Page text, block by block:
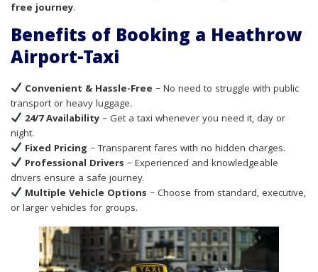
free journey.
Benefits of Booking a Heathrow
Airport-Taxi
Convenient & Hassle-Free – No need to struggle with public
transport or heavy luggage.
24/7 Availability– Get a taxi whenever you need it, day or
night.
Fixed Pricing – Transparent fares with no hidden charges.
Professional Drivers – Experienced and knowledgeable
drivers ensure a safe journey.
Multiple Vehicle Options – Choose from standard, executive,
or larger vehicles for groups.